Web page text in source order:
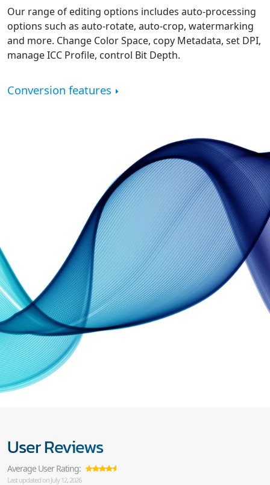
Our range of editing options includes auto-processing
options such as auto-rotate, auto-crop, watermarking
and more. Change Color Space, copy Metadata, set DPI,
manage ICC Profile, control Bit Depth.
Conversion features
User Reviews
Average User Rating:
Last updated on July 12, 2026